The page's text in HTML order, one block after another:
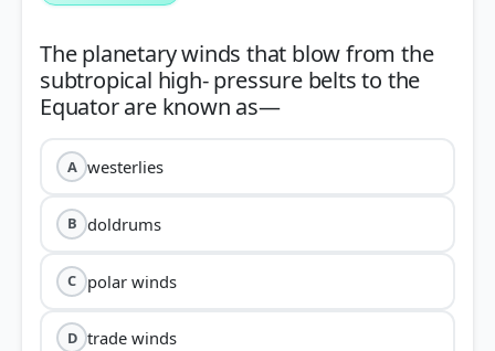
The planetary winds that blow from the
subtropical high- pressure belts to the
Equator are known as—
A westerlies
B doldrums
C polar winds
D trade winds